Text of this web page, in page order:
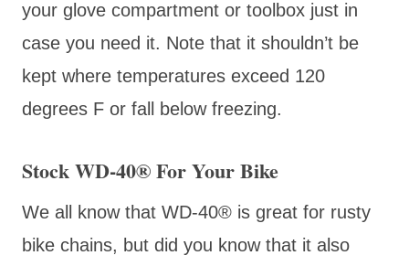
your glove compartment or toolbox just in
case you need it. Note that it shouldn’t be
kept where temperatures exceed 120
degrees F or fall below freezing.
Stock WD-40® For Your Bike
We all know that WD-40® is great for rusty
bike chains, but did you know that it also